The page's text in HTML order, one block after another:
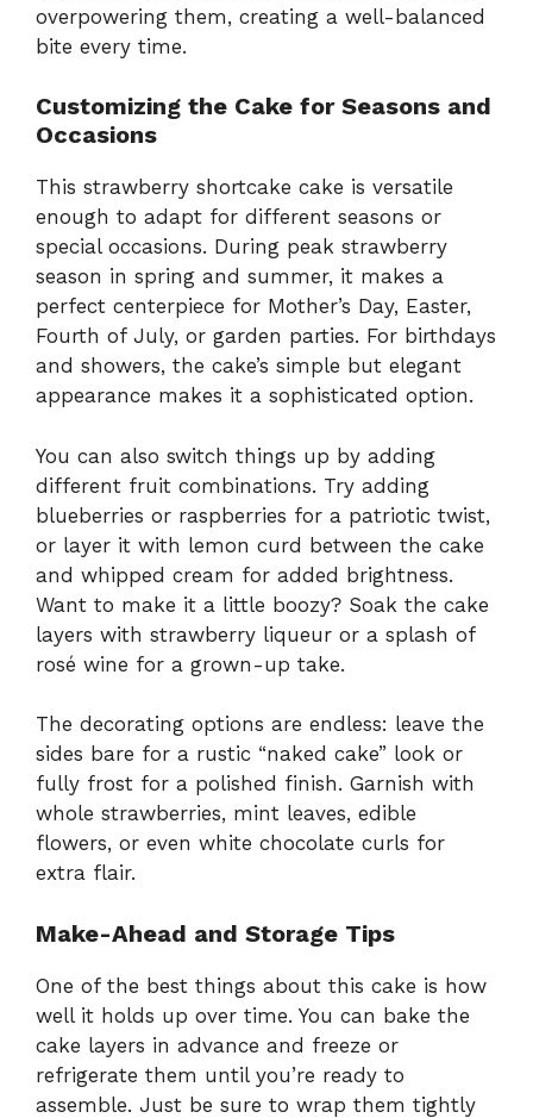
overpowering them, creating a well-balanced
bite every time.
Customizing the Cake for Seasons and
Occasions
This strawberry shortcake cake is versatile
enough to adapt for different seasons or
special occasions. During peak strawberry
season in spring and summer, it makes a
perfect centerpiece for Mother’s Day, Easter,
Fourth of July, or garden parties. For birthdays
and showers, the cake’s simple but elegant
appearance makes it a sophisticated option.
You can also switch things up by adding
different fruit combinations. Try adding
blueberries or raspberries for a patriotic twist,
or layer it with lemon curd between the cake
and whipped cream for added brightness.
Want to make it a little boozy? Soak the cake
layers with strawberry liqueur or a splash of
rosé wine for a grown-up take.
The decorating options are endless: leave the
sides bare for a rustic “naked cake” look or
fully frost for a polished finish. Garnish with
whole strawberries, mint leaves, edible
flowers, or even white chocolate curls for
extra flair.
Make-Ahead and Storage Tips
One of the best things about this cake is how
well it holds up over time. You can bake the
cake layers in advance and freeze or
refrigerate them until you’re ready to
assemble. Just be sure to wrap them tightly